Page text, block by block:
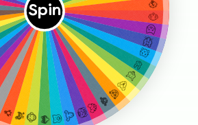
Spin 🐶
🐱
🐭
🐹
🐰
🦊
🐻
🐼
🐨
🐯
🦁
🐮
🐷
🐸
🐵
🐔
🐧
🦚